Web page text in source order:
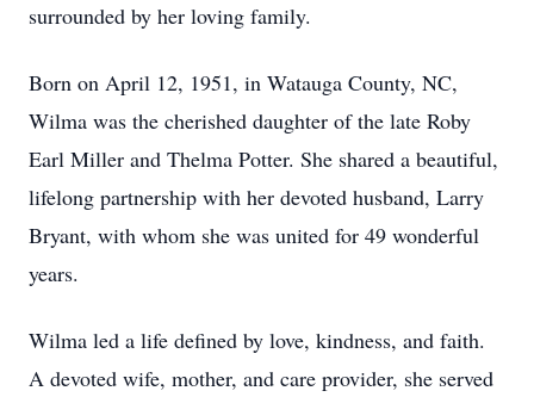
surrounded by her loving family.
Born on April 12, 1951, in Watauga County, NC,
Wilma was the cherished daughter of the late Roby
Earl Miller and Thelma Potter. She shared a beautiful,
lifelong partnership with her devoted husband, Larry
Bryant, with whom she was united for 49 wonderful
years.
Wilma led a life defined by love, kindness, and faith.
A devoted wife, mother, and care provider, she served